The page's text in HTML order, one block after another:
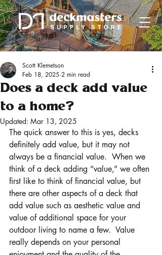
Does a deck add value
to a home?
Scott Klemetson
Feb 18, 2025 2 min read
Updated: Mar 13, 2025
The quick answer to this is yes, decks
definitely add value, but it may not
always be a financial value.  When we
think of a deck adding “value,” we often
first like to think of financial value, but
there are other aspects of a deck that
add value such as aesthetic value and
value of additional space for your
outdoor living to name a few.  Value
really depends on your personal